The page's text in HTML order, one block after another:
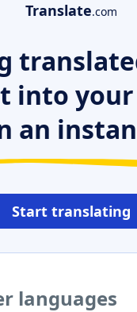
Translate.com
into
an
Start translating
languages